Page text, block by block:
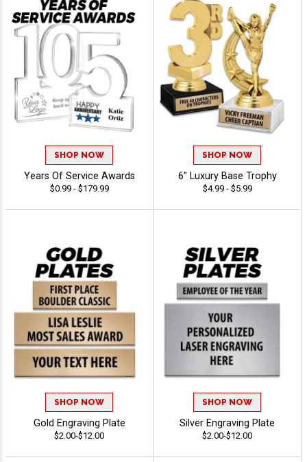
SHOP NOW
Years Of Service Awards
$0.99 - $179.99
SHOP NOW
6" Luxury Base Trophy
$4.99 - $5.99
SHOP NOW
Gold Engraving Plate
$2.00-$12.00
SHOP NOW
Silver Engraving Plate
$2.00-$12.00